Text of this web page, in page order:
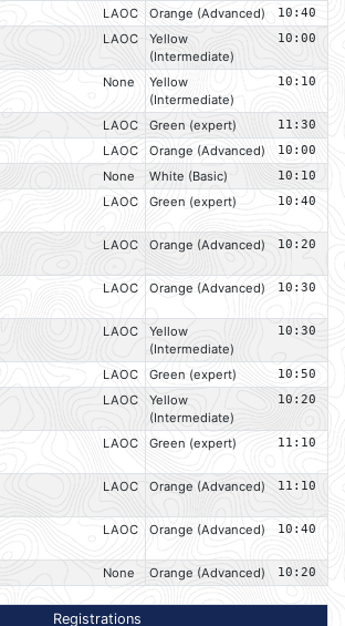
LAOC Orange (Advanced) 10:40
LAOC
Yellow
(Intermediate)
10:00
None
Yellow
(Intermediate)
10:10
LAOC Green (expert) 11:30
LAOC Orange (Advanced) 10:00
None White (Basic) 10:10
LAOC Green (expert) 10:40
LAOC Orange (Advanced) 10:20
LAOC Orange (Advanced) 10:30
LAOC
Yellow
(Intermediate)
10:30
LAOC Green (expert) 10:50
LAOC
Yellow
(Intermediate)
10:20
LAOC Green (expert) 11:10
LAOC Orange (Advanced) 11:10
LAOC Orange (Advanced) 10:40
None Orange (Advanced) 10:20
Registrations